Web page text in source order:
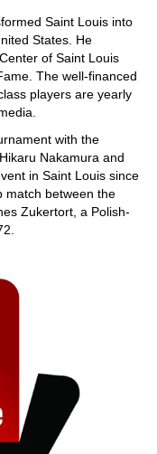
Saint Louis into
States. He
of Saint Louis
The well-financed
players are yearly
with the
Nakamura and
in Saint Louis since
match between the
Zukertort, a Polish-